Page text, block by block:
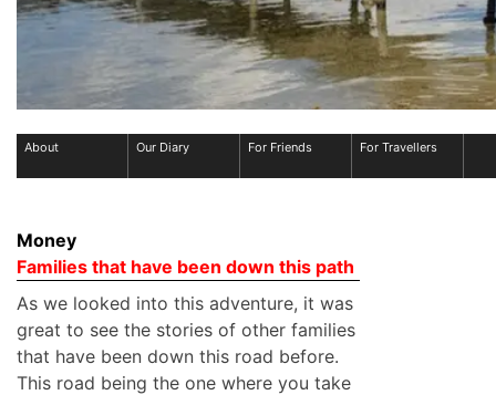
About Our Diary For Friends For Travellers
Money
Families that have been down this path
As we looked into this adventure, it was
great to see the stories of other families
that have been down this road before.
This road being the one where you take